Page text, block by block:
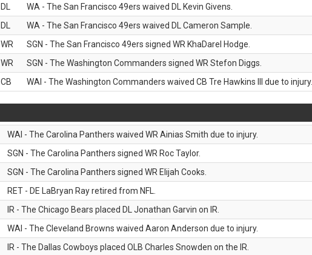
DL
WA - The San Francisco 49ers waived DL Kevin Givens.
DL
WA - The San Francisco 49ers waived DL Cameron Sample.
WR
SGN - The San Francisco 49ers signed WR KhaDarel Hodge.
WR
SGN - The Washington Commanders signed WR Stefon Diggs.
CB WAI - The Washington Commanders waived CB Tre Hawkins III due to injury.
WAI - The Carolina Panthers waived WR Ainias Smith due to injury.
SGN - The Carolina Panthers signed WR Roc Taylor.
SGN - The Carolina Panthers signed WR Elijah Cooks.
RET - DE LaBryan Ray retired from NFL.
IR - The Chicago Bears placed DL Jonathan Garvin on IR.
WAI - The Cleveland Browns waived Aaron Anderson due to injury.
IR - The Dallas Cowboys placed OLB Charles Snowden on the IR.